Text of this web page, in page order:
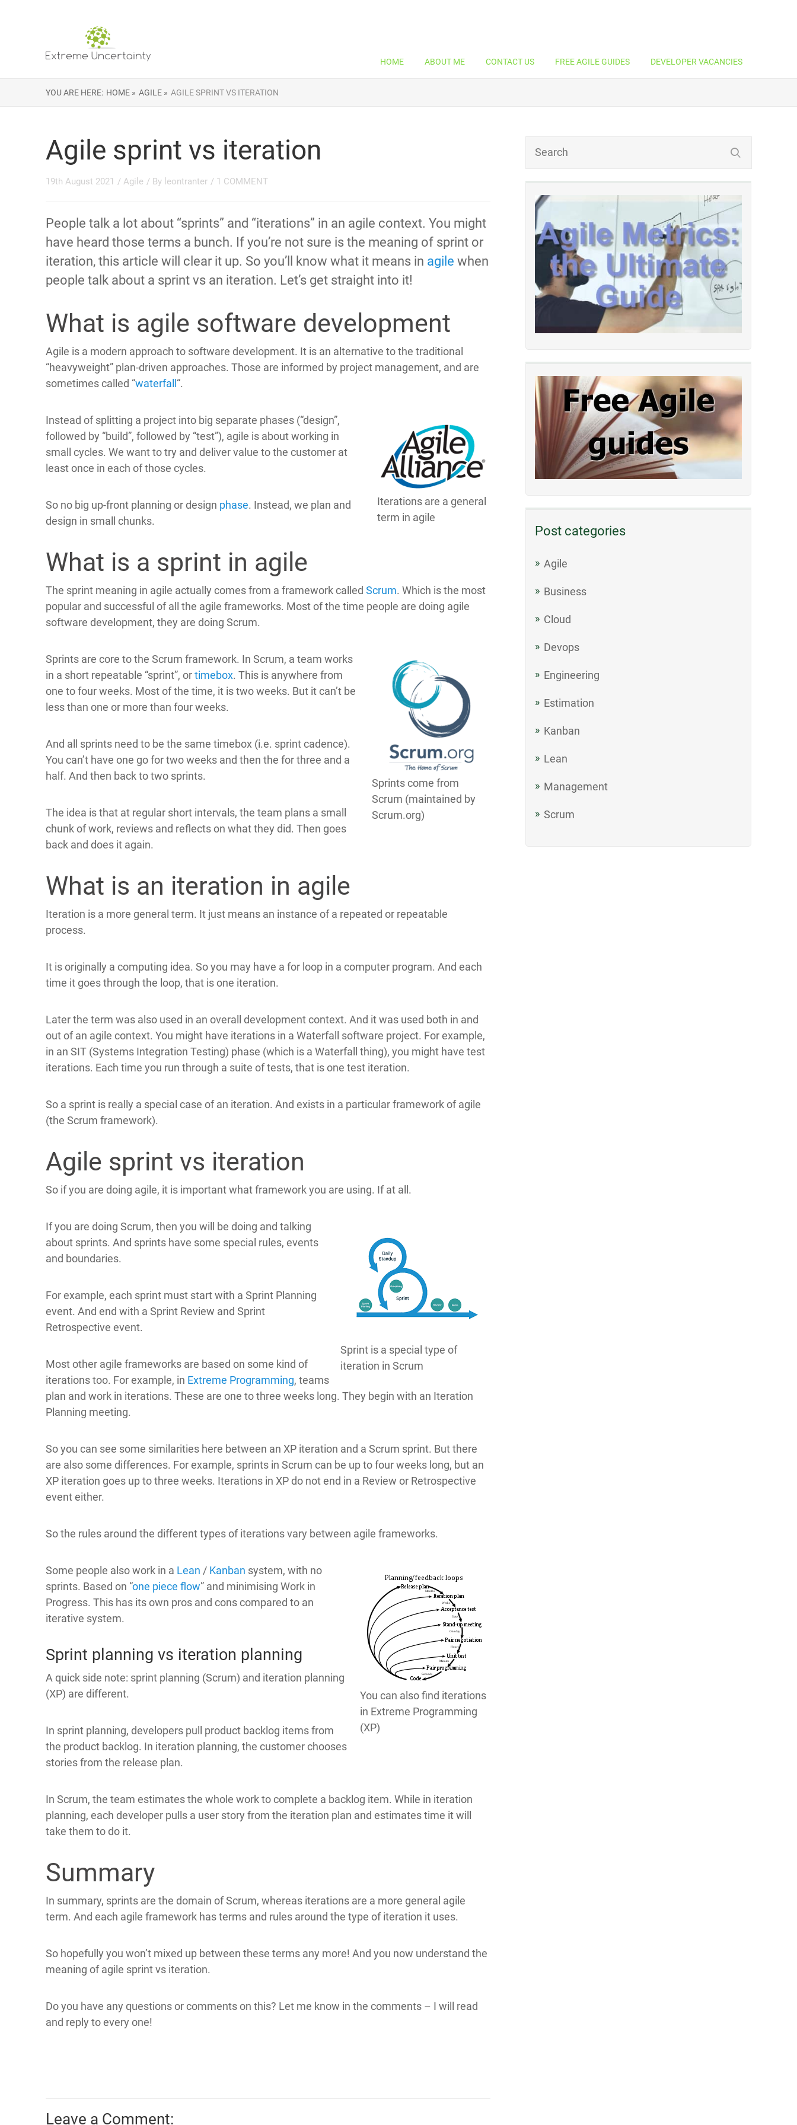
HOME ABOUT ME CONTACT US FREE AGILE GUIDES DEVELOPER VACANCIES
YOU ARE HERE: HOME » AGILE » AGILE SPRINT VS ITERATION
Post categories
Agile
Business
Cloud
Devops
Engineering
Estimation
Kanban
Lean
Management
Scrum
Agile sprint vs iteration
19th August 2021 / Agile / By leontranter / 1 COMMENT
People talk a lot about “sprints” and “iterations” in an agile context. You might
have heard those terms a bunch. If you’re not sure is the meaning of sprint or
iteration, this article will clear it up. So you’ll know what it means in agile when
people talk about a sprint vs an iteration. Let’s get straight into it!
What is agile software development
Agile is a modern approach to software development. It is an alternative to the traditional
“heavyweight” plan-driven approaches. Those are informed by project management, and are
sometimes called “waterfall “.
Iterations are a general
term in agile
Instead of splitting a project into big separate phases (“design”,
followed by “build”, followed by “test”), agile is about working in
small cycles. We want to try and deliver value to the customer at
least once in each of those cycles.
So no big up-front planning or design phase. Instead, we plan and
design in small chunks.
What is a sprint in agile
The sprint meaning in agile actually comes from a framework called Scrum. Which is the most
popular and successful of all the agile frameworks. Most of the time people are doing agile
software development, they are doing Scrum.
Sprints come from
Scrum (maintained by
Scrum.org)
Sprints are core to the Scrum framework. In Scrum, a team works
in a short repeatable “sprint”, ortimebox. This is anywhere from
one to four weeks. Most of the time, it is two weeks. But it can’t be
less than one or more than four weeks.
And all sprints need to be the same timebox (i.e. sprint cadence).
You can’t have one go for two weeks and then the for three and a
half. And then back to two sprints.
The idea is that at regular short intervals, the team plans a small
chunk of work, reviews and reflects on what they did. Then goes
back and does it again.
What is an iteration in agile
Iteration is a more general term. It just means an instance of a repeated or repeatable
process.
It is originally a computing idea. So you may have a for loop in a computer program. And each
time it goes through the loop, that is one iteration.
Later the term was also used in an overall development context. And it was used both in and
out of an agile context. You might have iterations in a Waterfall software project. For example,
in an SIT (Systems Integration Testing) phase (which is a Waterfall thing), you might have test
iterations. Each time you run through a suite of tests, that is one test iteration.
So a sprint is really a special case of an iteration. And exists in a particular framework of agile
(the Scrum framework).
Agile sprint vs iteration
So if you are doing agile, it is important what framework you are using. If at all.
Sprint is a special type of
iteration in Scrum
If you are doing Scrum, then you will be doing and talking
about sprints. And sprints have some special rules, events
and boundaries.
For example, each sprint must start with a Sprint Planning
event. And end with a Sprint Review and Sprint
Retrospective event.
Most other agile frameworks are based on some kind of
iterations too. For example, in Extreme Programming, teams
plan and work in iterations. These are one to three weeks long. They begin with an Iteration
Planning meeting.
So you can see some similarities here between an XP iteration and a Scrum sprint. But there
are also some differences. For example, sprints in Scrum can be up to four weeks long, but an
XP iteration goes up to three weeks. Iterations in XP do not end in a Review or Retrospective
event either.
So the rules around the different types of iterations vary between agile frameworks.
You can also find iterations
in Extreme Programming
(XP)
Some people also work in a Lean / Kanban system, with no
sprints. Based on “one piece flow” and minimising Work in
Progress. This has its own pros and cons compared to an
iterative system.
Sprint planning vs iteration planning
A quick side note: sprint planning (Scrum) and iteration planning
(XP) are different.
In sprint planning, developers pull product backlog items from
the product backlog. In iteration planning, the customer chooses
stories from the release plan.
In Scrum, the team estimates the whole work to complete a backlog item. While in iteration
planning, each developer pulls a user story from the iteration plan and estimates time it will
take them to do it.
Summary
In summary, sprints are the domain of Scrum, whereas iterations are a more general agile
term. And each agile framework has terms and rules around the type of iteration it uses.
So hopefully you won’t mixed up between these terms any more! And you now understand the
meaning of agile sprint vs iteration.
Do you have any questions or comments on this? Let me know in the comments – I will read
and reply to every one!
Leave a Comment: